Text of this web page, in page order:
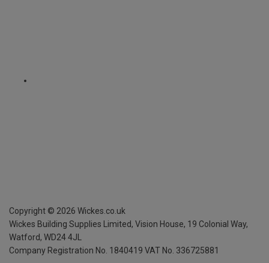
Copyright © 2026 Wickes.co.uk
Wickes Building Supplies Limited, Vision House, 19 Colonial Way,
Watford, WD24 4JL
Company Registration No. 1840419 VAT No. 336725881